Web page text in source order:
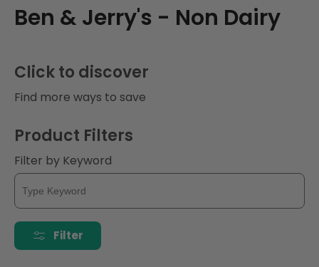
C
l
l
e
c
t
i
o
Ben & Jerry's - Non Dairy
Click to discover
Find more ways to save
Product Filters
Filter by Keyword
Filter